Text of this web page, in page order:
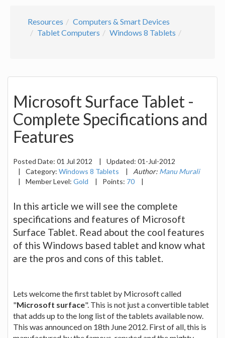
Resources
Computers & Smart Devices
Tablet Computers
Windows 8 Tablets
Microsoft Surface Tablet -
Complete Specifications and
Features
Posted Date: 01 Jul 2012 | Updated: 01-Jul-2012
|
Category: Windows 8 Tablets | Author: Manu Murali
|
Member Level: Gold | Points: 70 |
In this article we will see the complete
specifications and features of Microsoft
Surface Tablet. Read about the cool features
of this Windows based tablet and know what
are the pros and cons of this tablet.
Lets welcome the first tablet by Microsoft called
"Microsoft surface". This is not just a convertible tablet
that adds up to the long list of the tablets available now.
This was announced on 18th June 2012. First of all, this is